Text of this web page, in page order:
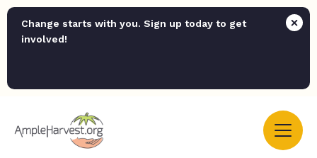
Change starts with you. Sign up today to get
involved!